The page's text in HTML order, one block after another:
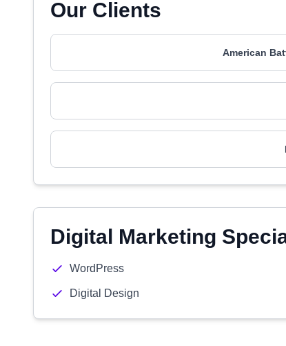
Our Clients
American
Digital Marketing
WordPress
Digital Design